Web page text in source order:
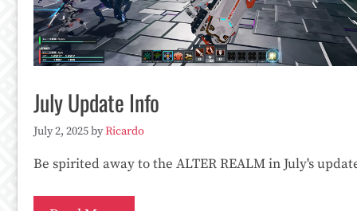
July Update Info
July 2, 2025byRicardo
Be spirited away to the ALTER REALM in July's